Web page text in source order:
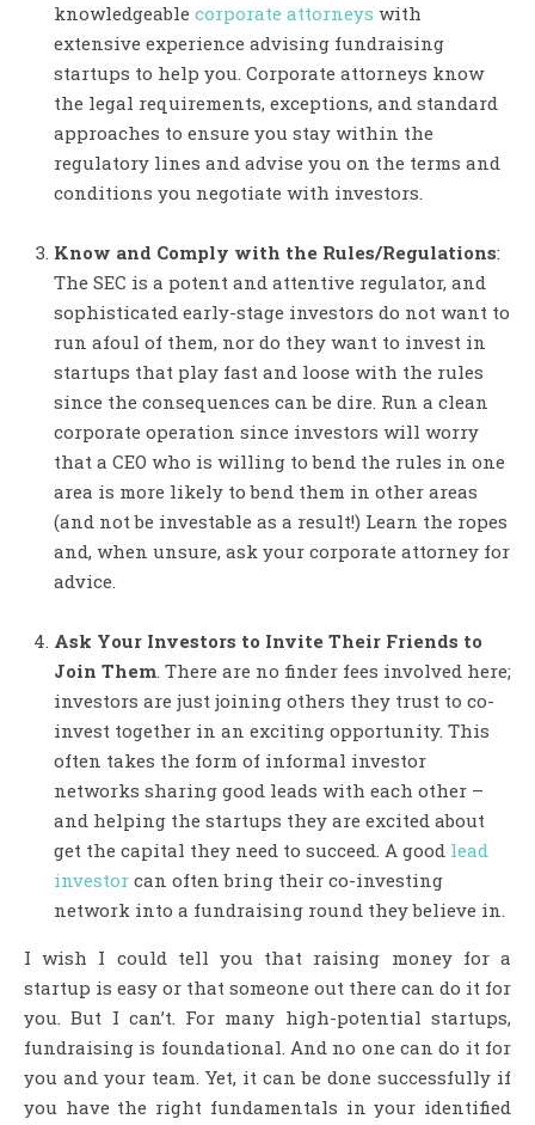
knowledgeable corporate attorneys with
extensive experience advising fundraising
startups to help you. Corporate attorneys know
the legal requirements, exceptions, and standard
approaches to ensure you stay within the
regulatory lines and advise you on the terms and
conditions you negotiate with investors.
Know and Comply with the Rules/Regulations:
The SEC is a potent and attentive regulator, and
sophisticated early-stage investors do not want to
run afoul of them, nor do they want to invest in
startups that play fast and loose with the rules
since the consequences can be dire. Run a clean
corporate operation since investors will worry
that a CEO who is willing to bend the rules in one
area is more likely to bend them in other areas
(and not be investable as a result!) Learn the ropes
and, when unsure, ask your corporate attorney for
advice.
Ask Your Investors to Invite Their Friends to
Join Them. There are no finder fees involved here;
investors are just joining others they trust to co-
invest together in an exciting opportunity. This
often takes the form of informal investor
networks sharing good leads with each other –
and helping the startups they are excited about
get the capital they need to succeed. A good lead
investor can often bring their co-investing
network into a fundraising round they believe in.
I wish I could tell you that raising money for a
startup is easy or that someone out there can do it for
you. But I can’t. For many high-potential startups,
fundraising is foundational. And no one can do it for
you and your team. Yet, it can be done successfully if
you have the right fundamentals in your identified